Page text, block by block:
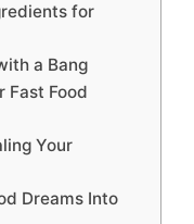
for
a Bang
Fast Food
Your
Dreams Into